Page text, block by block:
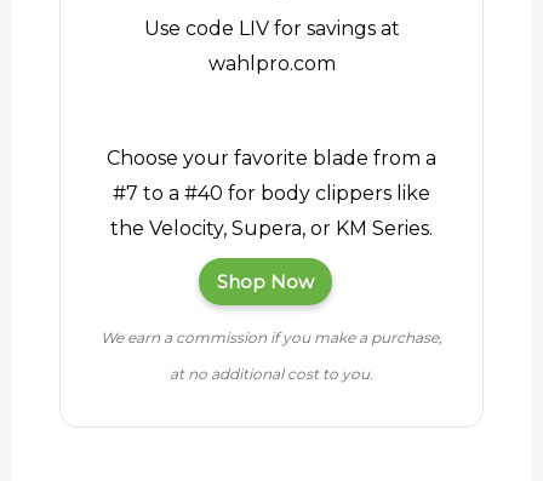
Use code LIV for savings at
wahlpro.com
Choose your favorite blade from a
#7 to a #40 for body clippers like
the Velocity, Supera, or KM Series.
Shop Now
We earn a commission if you make a purchase,
at no additional cost to you.